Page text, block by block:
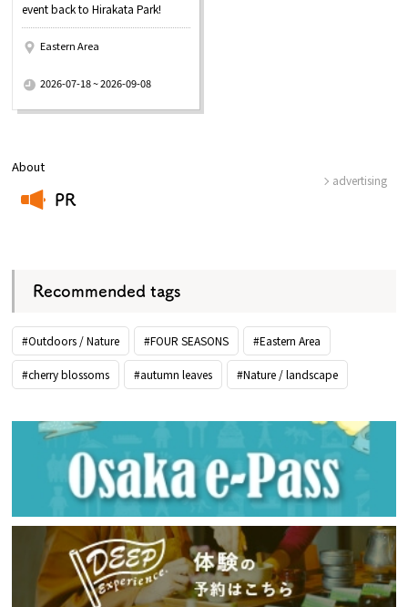
About
PR
advertising
Recommended tags
#Outdoors / Nature #FOUR SEASONS #Eastern Area
#cherry blossoms #autumn leaves #Nature / landscape
event back to Hirakata Park!
Eastern Area
2026-07-18 ~ 2026-09-08